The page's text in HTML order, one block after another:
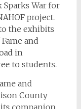
War for
project.
the exhibits
and
in
to students.
and
County
companion